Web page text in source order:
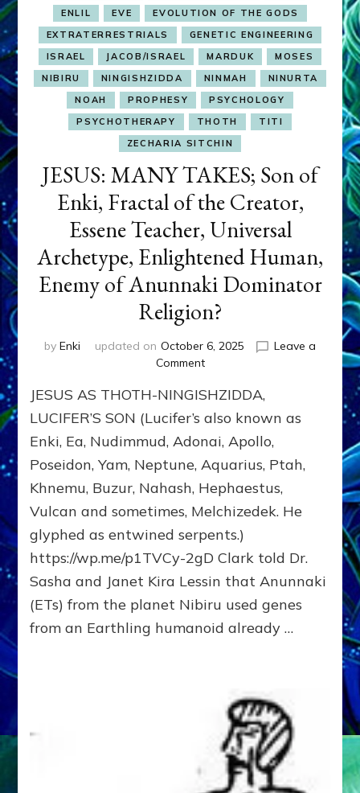
ENLIL
EVE
EVOLUTION OF THE GODS
EXTRATERRESTRIALS
GENETIC ENGINEERING
ISRAEL
JACOB/ISRAEL MARDUK
MOSES
NIBIRU
NINGISHZIDDA NINMAH
NINURTA
NOAH
PROPHESY
PSYCHOLOGY
PSYCHOTHERAPY
THOTH
TITI
ZECHARIA SITCHIN
JESUS: MANY TAKES; Son of
Enki, Fractal of the Creator,
Essene Teacher, Universal
Archetype, Enlightened Human,
Enemy of Anunnaki Dominator
Religion?
by Enki updated on October 6, 2025
Leave a
Commenton
MANY
TAKES;
of
Enki,
Fractal
of
the
Creator,
Teacher,
Universal
Archetype,
Enlightened
Human,
Dominator
Religion?
JESUS AS THOTH-NINGISHZIDDA,
LUCIFER’S SON (Lucifer’s also known as
Enki, Ea, Nudimmud, Adonai, Apollo,
Poseidon, Yam, Neptune, Aquarius, Ptah,
Khnemu, Buzur, Nahash, Hephaestus,
Vulcan and sometimes, Melchizedek. He
glyphed as entwined serpents.)
https://wp.me/p1TVCy-2gD Clark told Dr.
Sasha and Janet Kira Lessin that Anunnaki
(ETs) from the planet Nibiru used genes
from an Earthling humanoid already …